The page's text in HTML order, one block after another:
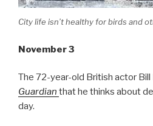
City life isn’t healthy for birds and
November 3
The 72-year-old British actor
Guardian that he thinks about
day.